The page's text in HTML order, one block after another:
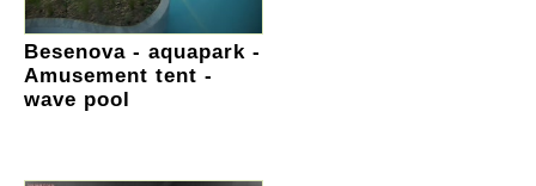
Besenova - aquapark -
Amusement tent -
wave pool